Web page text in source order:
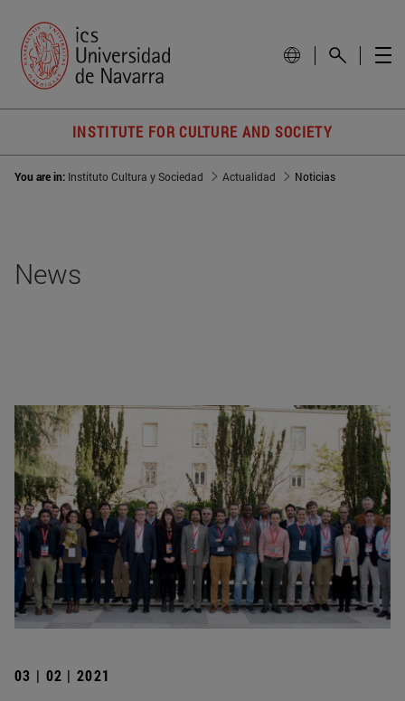
INSTITUTE FOR CULTURE AND SOCIETY
You are in: Instituto Cultura y Sociedad Actualidad Noticias
News
03 | 02 | 2021